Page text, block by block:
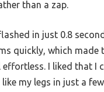
than a zap.
in just 0.8
quickly, which made
effortless. I liked that I
like my legs in just a